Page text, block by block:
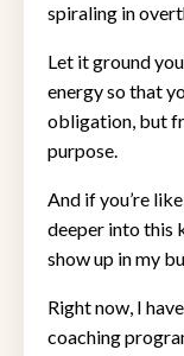
spiraling in
Let it ground
energy so that
obligation, but
purpose.
And if you’re
deeper into this
show up in my
Right now, I have
coaching